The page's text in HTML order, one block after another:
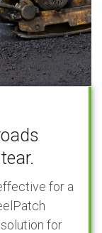
for a
for